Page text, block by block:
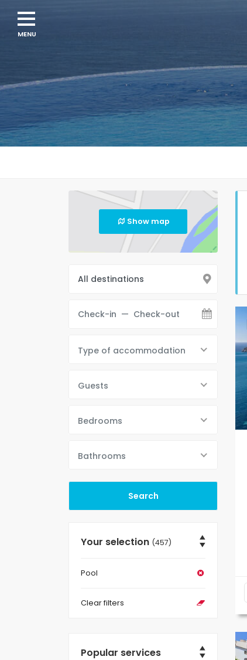
Show map
Type of accommodation
Guests
Bedrooms
Bathrooms
Your selection (457)
Pool
Clear filters
Popular services